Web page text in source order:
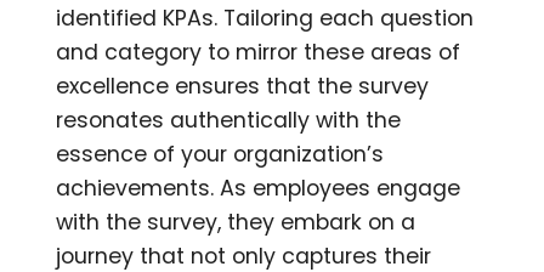
identified KPAs. Tailoring each question
and category to mirror these areas of
excellence ensures that the survey
resonates authentically with the
essence of your organization’s
achievements. As employees engage
with the survey, they embark on a
journey that not only captures their